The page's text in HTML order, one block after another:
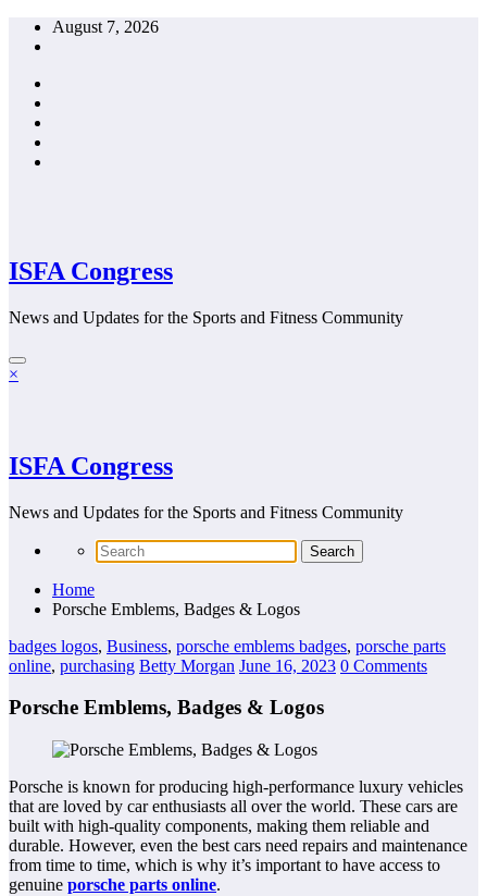
Skip
August 7, 2026
ISFA Congress
News and Updates for the Sports and Fitness Community
×
ISFA Congress
News and Updates for the Sports and Fitness Community
Home
Porsche Emblems, Badges & Logos
badges logos, Business, porsche emblems badges, porsche parts
online, purchasing Betty Morgan June 16, 2023 0 Comments
Porsche Emblems, Badges & Logos
Porsche is known for producing high-performance luxury vehicles
that are loved by car enthusiasts all over the world. These cars are
built with high-quality components, making them reliable and
durable. However, even the best cars need repairs and maintenance
from time to time, which is why it’s important to have access to
genuine porsche parts online.